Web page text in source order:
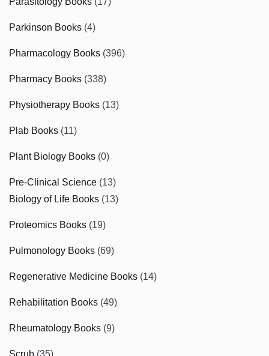
Parkinson Books (4)
Pharmacology Books (396)
Pharmacy Books (338)
Physiotherapy Books (13)
Plab Books (11)
Plant Biology Books (0)
Pre-Clinical Science (13)
Biology of Life Books (13)
Proteomics Books (19)
Pulmonology Books (69)
Regenerative Medicine Books (14)
Rehabilitation Books (49)
Rheumatology Books (9)
Scrub (35)